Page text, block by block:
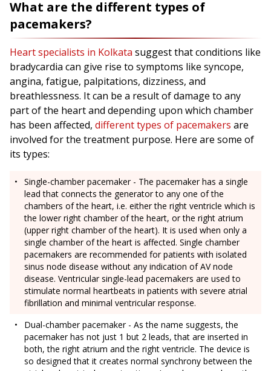
What are the different types of
pacemakers?
Heart specialists in Kolkata suggest that conditions like
bradycardia can give rise to symptoms like syncope,
angina, fatigue, palpitations, dizziness, and
breathlessness. It can be a result of damage to any
part of the heart and depending upon which chamber
has been affected, different types of pacemakers are
involved for the treatment purpose. Here are some of
its types:
Single-chamber pacemaker - The pacemaker has a single
lead that connects the generator to any one of the
chambers of the heart, i.e. either the right ventricle which is
the lower right chamber of the heart, or the right atrium
(upper right chamber of the heart). It is used when only a
single chamber of the heart is affected. Single chamber
pacemakers are recommended for patients with isolated
sinus node disease without any indication of AV node
disease. Ventricular single-lead pacemakers are used to
stimulate normal heartbeats in patients with severe atrial
fibrillation and minimal ventricular response.
Dual-chamber pacemaker - As the name suggests, the
pacemaker has not just 1 but 2 leads, that are inserted in
both, the right atrium and the right ventricle. The device is
so designed that it creates normal synchrony between the